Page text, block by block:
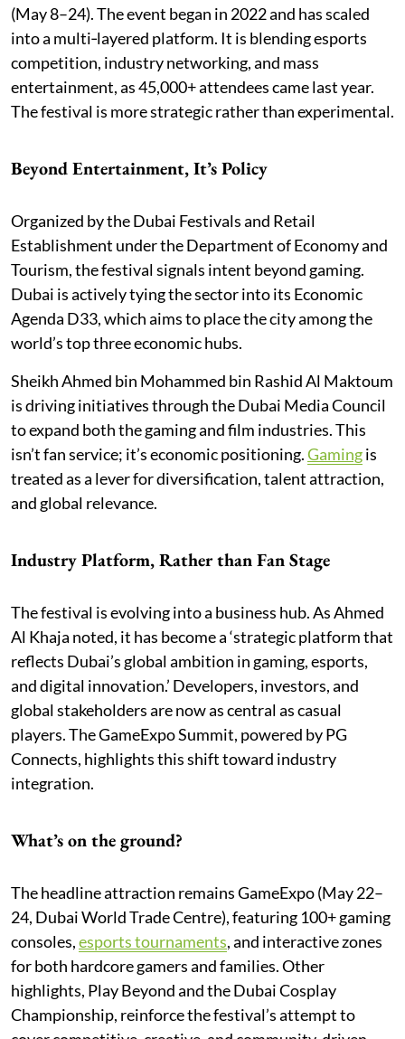
(May 8–24). The event began in 2022 and has scaled
into a multi‑layered platform. It is blending esports
competition, industry networking, and mass
entertainment, as 45,000+ attendees came last year.
The festival is more strategic rather than experimental.
Beyond Entertainment, It’s Policy
Organized by the Dubai Festivals and Retail
Establishment under the Department of Economy and
Tourism, the festival signals intent beyond gaming.
Dubai is actively tying the sector into its Economic
Agenda D33, which aims to place the city among the
world’s top three economic hubs.
Sheikh Ahmed bin Mohammed bin Rashid Al Maktoum
is driving initiatives through the Dubai Media Council
to expand both the gaming and film industries. This
isn’t fan service; it’s economic positioning.Gamingis
treated as a lever for diversification, talent attraction,
and global relevance.
Industry Platform, Rather than Fan Stage
The festival is evolving into a business hub. As Ahmed
Al Khaja noted, it has become a ‘strategic platform that
reflects Dubai’s global ambition in gaming, esports,
and digital innovation.’ Developers, investors, and
global stakeholders are now as central as casual
players. The GameExpo Summit, powered by PG
Connects, highlights this shift toward industry
integration.
What’s on the ground?
The headline attraction remains GameExpo (May 22–
24, Dubai World Trade Centre), featuring 100+ gaming
consoles,esports tournaments, and interactive zones
for both hardcore gamers and families. Other
highlights, Play Beyond and the Dubai Cosplay
Championship, reinforce the festival’s attempt to